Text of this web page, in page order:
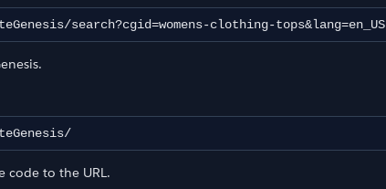
search?cgid=womens-clothing-tops&lang=en_US
code to the URL.